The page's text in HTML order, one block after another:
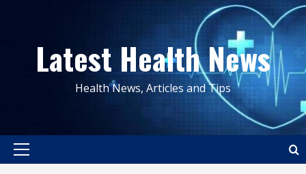
contentLatest Health News
Health News, Articles and Tips
Primary